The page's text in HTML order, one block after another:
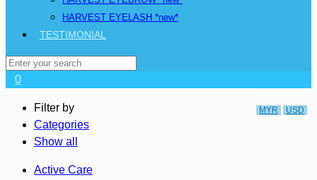
HARVEST EYELASH *new*
TESTIMONIAL
MYR
USD
0
Filter by
Categories
Show all
Active Care